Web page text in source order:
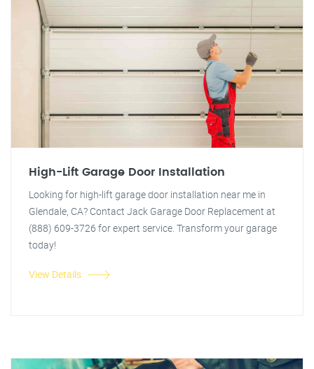
High-Lift Garage Door Installation
Looking for high-lift garage door installation near me in
Glendale, CA? Contact Jack Garage Door Replacement at
(888) 609-3726 for expert service. Transform your garage
today!
View Details